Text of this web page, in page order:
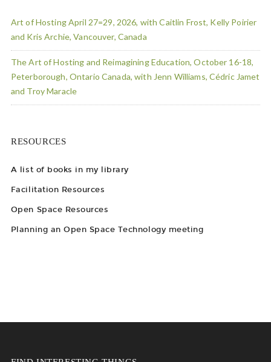
Art of Hosting April 27=29, 2026, with Caitlin Frost, Kelly Poirier
and Kris Archie, Vancouver, Canada
The Art of Hosting and Reimagining Education, October 16-18,
Peterborough, Ontario Canada, with Jenn Williams, Cédric Jamet
and Troy Maracle
RESOURCES
A list of books in my library
Facilitation Resources
Open Space Resources
Planning an Open Space Technology meeting